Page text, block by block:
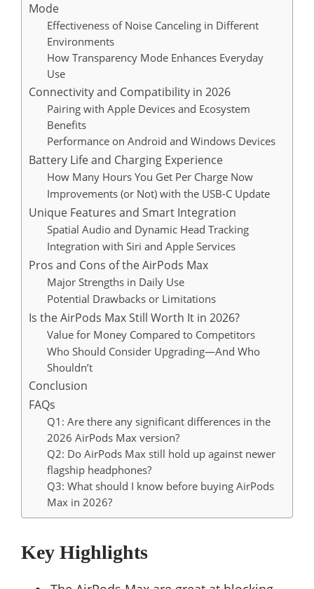
Mode
Effectiveness of Noise Canceling in Different
Environments
How Transparency Mode Enhances Everyday
Use
Connectivity and Compatibility in 2026
Pairing with Apple Devices and Ecosystem
Benefits
Performance on Android and Windows Devices
Battery Life and Charging Experience
How Many Hours You Get Per Charge Now
Improvements (or Not) with the USB-C Update
Unique Features and Smart Integration
Spatial Audio and Dynamic Head Tracking
Integration with Siri and Apple Services
Pros and Cons of the AirPods Max
Major Strengths in Daily Use
Potential Drawbacks or Limitations
Is the AirPods Max Still Worth It in 2026?
Value for Money Compared to Competitors
Who Should Consider Upgrading—And Who
Shouldn’t
Conclusion
FAQs
Q1: Are there any significant differences in the
2026 AirPods Max version?
Q2: Do AirPods Max still hold up against newer
flagship headphones?
Q3: What should I know before buying AirPods
Max in 2026?
Key Highlights